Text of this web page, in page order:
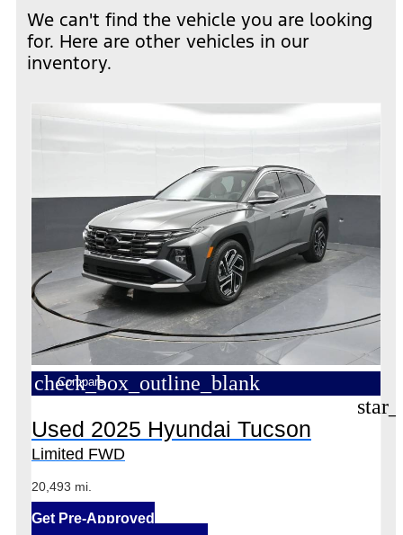
We can't find the vehicle you are looking
for. Here are other vehicles in our
inventory.
check_box_outline_blank
Compare
Used 2025 Hyundai Tucson
Limited FWD
20,493 mi.
Get Pre-Approved